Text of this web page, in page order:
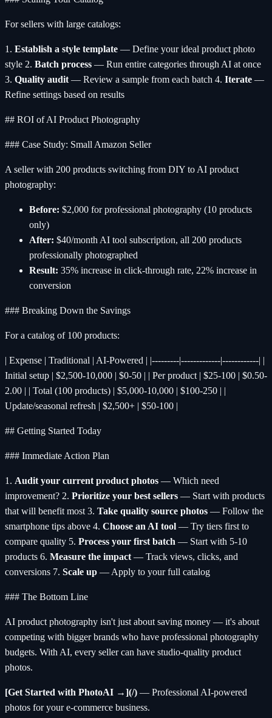
For sellers with large catalogs:
1. Establish a style template — Define your ideal product photo
style 2. Batch process — Run entire categories through AI at once
3. Quality audit — Review a sample from each batch 4. Iterate —
Refine settings based on results
## ROI of AI Product Photography
### Case Study: Small Amazon Seller
A seller with 200 products switching from DIY to AI product
photography:
Before: $2,000 for professional photography (10 products
only)
After: $40/month AI tool subscription, all 200 products
professionally photographed
Result: 35% increase in click-through rate, 22% increase in
conversion
### Breaking Down the Savings
For a catalog of 100 products:
| Expense | Traditional | AI-Powered | |---------|-------------|------------| |
Initial setup | $2,500-10,000 | $0-50 | | Per product | $25-100 | $0.50-
2.00 | | Total (100 products) | $5,000-10,000 | $100-250 | |
Update/seasonal refresh | $2,500+ | $50-100 |
## Getting Started Today
### Immediate Action Plan
1. Audit your current product photos — Which need
improvement? 2. Prioritize your best sellers — Start with products
that will benefit most 3. Take quality source photos — Follow the
smartphone tips above 4. Choose an AI tool — Try tiers first to
compare quality 5. Process your first batch — Start with 5-10
products 6. Measure the impact — Track views, clicks, and
conversions 7. Scale up — Apply to your full catalog
### The Bottom Line
AI product photography isn't just about saving money — it's about
competing with bigger brands who have professional photography
budgets. With AI, every seller can have studio-quality product
photos.
[Get Started with PhotoAI →](/) — Professional AI-powered
photos for your e-commerce business.